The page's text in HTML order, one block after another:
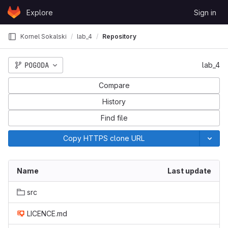
Skip to content
GitLabExplore Sign in
Kornel Sokalski lab_4 Repository
POGODA lab_4
Compare
History
Find file
Copy HTTPS clone URL
Name Last update
src
LICENCE.md